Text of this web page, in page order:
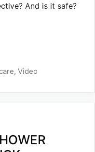
And is it safe?
, Video